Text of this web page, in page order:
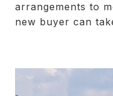
arrangements to
new buyer can